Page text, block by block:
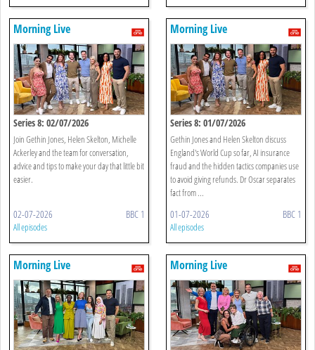
Morning Live
Series 8: 02/07/2026
Join Gethin Jones, Helen Skelton, Michelle
Ackerley and the team for conversation,
advice and tips to make your day that little bit
easier.
02-07-2026 BBC 1
All episodes
Morning Live
Series 8: 01/07/2026
Gethin Jones and Helen Skelton discuss
England's World Cup so far, AI insurance
fraud and the hidden tactics companies use
to avoid giving refunds. Dr Oscar separates
fact from ...
01-07-2026 BBC 1
All episodes
Morning Live Morning Live